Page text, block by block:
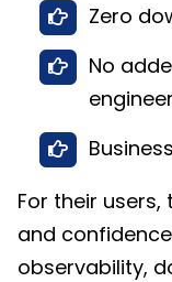
Zero
No
For their users,
and
observability,